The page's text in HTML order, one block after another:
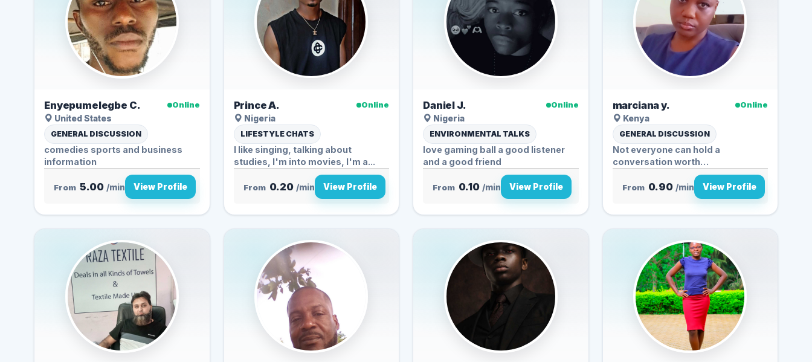
Enyepumelegbe C.
Online
United States
GENERAL DISCUSSION
comedies sports and business
information
From 5.00 /min View Profile
Prince A.
Online
Nigeria
LIFESTYLE CHATS
I like singing, talking about
studies, I'm into movies, I'm a...
From 0.20 /min View Profile
Daniel J.
Online
Nigeria
ENVIRONMENTAL TALKS
love gaming ball a good listener
and a good friend
From 0.10 /min View Profile
marciana y.
Online
Kenya
GENERAL DISCUSSION
Not everyone can hold a
conversation worth
remembering… but I...
From 0.90 /min View Profile